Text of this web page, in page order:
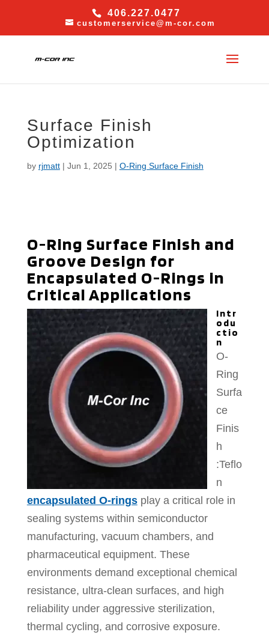
406.227.0477
customerservice@m-cor.com
Surface Finish
Optimization
by rjmatt| Jun 1, 2025 | O-Ring Surface Finish
O-Ring Surface Finish and
Groove Design for
Encapsulated O-Rings in
Critical Applications
Intr
odu
ctio
n
O-
Ring
Surfa
ce
Finis
h
:Teflo
n
encapsulated O-ringsplay a critical role in
sealing systems within semiconductor
manufacturing, vacuum chambers, and
pharmaceutical equipment. These
environments demand exceptional chemical
resistance, ultra-clean surfaces, and high
reliability under aggressive sterilization,
thermal cycling, and corrosive exposure.